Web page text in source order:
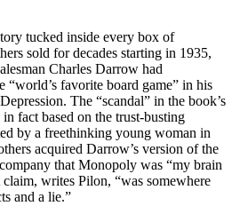
tucked inside every box of
sold for decades starting in 1935,
Charles Darrow had
“world’s favorite board game” in his
The “scandal” in the book’s
fact based on the trust-busting
by a freethinking young woman in
acquired Darrow’s version of the
that Monopoly was “my brain
writes Pilon, “was somewhere
and a lie.”